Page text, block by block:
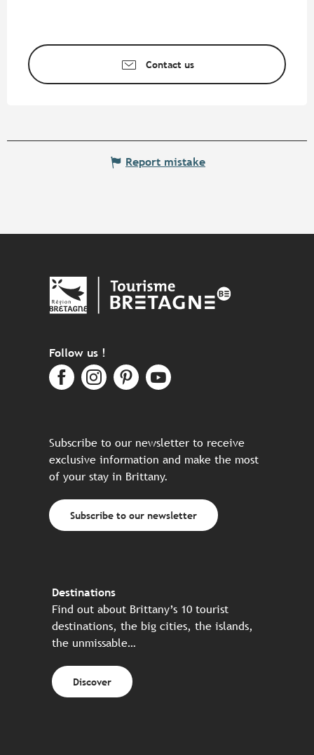
Contact us
Report mistake
Follow us !
Subscribe to our newsletter to receive
exclusive information and make the most
of your stay in Brittany.
Subscribe to our newsletter
Destinations
Find out about Brittany’s 10 tourist
destinations, the big cities, the islands,
the unmissable…
Discover